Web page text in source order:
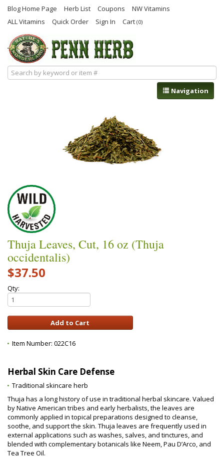
Blog Home Page Herb List Coupons
NW Vitamins
ALL Vitamins
Quick Order Sign In Cart (0)
Navigation
Thuja Leaves, Cut, 16 oz (Thuja
occidentalis)
$37.50
Qty:
Item Number: 022C16
Herbal Skin Care Defense
Traditional skincare herb
Thuja has a long history of use in traditional herbal skincare. Valued
by Native American tribes and early herbalists, the leaves are
commonly applied in topical preparations designed to cleanse,
soothe, and support the skin. Thuja leaves are frequently used in
external applications such as washes, salves, and tinctures, and
blended with complementary botanicals like Neem, Pau D’Arco, and
Tea Tree Oil.